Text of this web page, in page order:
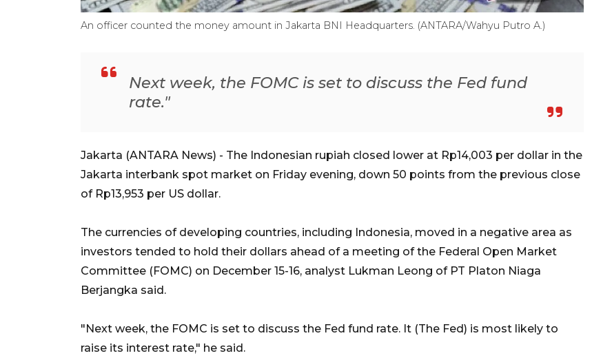
An officer counted the money amount in Jakarta BNI Headquarters. (ANTARA/Wahyu Putro A.)
Next week, the FOMC is set to discuss the Fed fund
rate."
Jakarta (ANTARA News) - The Indonesian rupiah closed lower at Rp14,003 per dollar in the
Jakarta interbank spot market on Friday evening, down 50 points from the previous close
of Rp13,953 per US dollar.
The currencies of developing countries, including Indonesia, moved in a negative area as
investors tended to hold their dollars ahead of a meeting of the Federal Open Market
Committee (FOMC) on December 15-16, analyst Lukman Leong of PT Platon Niaga
Berjangka said.
"Next week, the FOMC is set to discuss the Fed fund rate. It (The Fed) is most likely to
raise its interest rate," he said.